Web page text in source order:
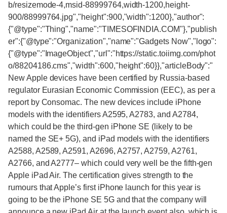
b/resizemode-4,msid-88999764,width-1200,height-
900/88999764.jpg","height":900,"width":1200},"author":
{"@type":"Thing","name":"TIMESOFINDIA.COM"},"publish
er":{"@type":"Organization","name":"Gadgets Now","logo":
{"@type":"ImageObject","url":"https://static.toiimg.com/phot
o/88204186.cms","width":600,"height":60}},"articleBody":"
New Apple devices have been certified by Russia-based
regulator Eurasian Economic Commission (EEC), as per a
report by Consomac. The new devices include iPhone
models with the identifiers A2595, A2783, and A2784,
which could be the third-gen iPhone SE (likely to be
named the SE+ 5G), and iPad models with the identifiers
A2588, A2589, A2591, A2696, A2757, A2759, A2761,
A2766, and A2777– which could very well be the fifth-gen
Apple iPad Air. The certification gives strength to the
rumours that Apple’s first iPhone launch for this year is
going to be the iPhone SE 5G and that the company will